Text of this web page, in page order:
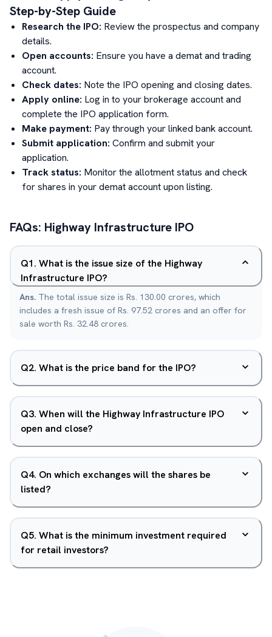
Step-by-Step Guide
Research the IPO: Review the prospectus and company
details.
Open accounts: Ensure you have a demat and trading
account.
Check dates: Note the IPO opening and closing dates.
Apply online: Log in to your brokerage account and
complete the IPO application form.
Make payment: Pay through your linked bank account.
Submit application: Confirm and submit your
application.
Track status: Monitor the allotment status and check
for shares in your demat account upon listing.
FAQs: Highway Infrastructure IPO
Q1. What is the issue size of the Highway
Infrastructure IPO?
Ans. The total issue size is Rs. 130.00 crores, which
includes a fresh issue of Rs. 97.52 crores and an offer for
sale worth Rs. 32.48 crores.
Q2. What is the price band for the IPO?
Q3. When will the Highway Infrastructure IPO
open and close?
Q4. On which exchanges will the shares be
listed?
Q5. What is the minimum investment required
for retail investors?